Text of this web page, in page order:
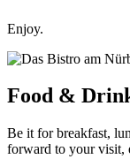
Enjoy.
Food &
Be it for breakfast,
forward to your visit,